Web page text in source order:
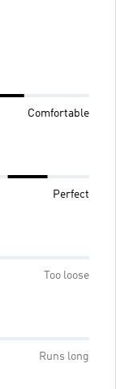
Comfortable
Perfect
Too loose
Runs long